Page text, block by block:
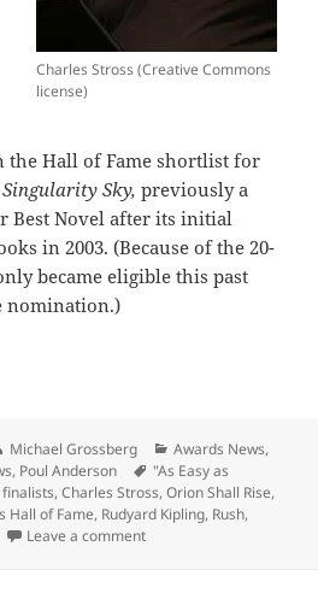
Charles Stross (Creative Commons
license)
the Hall of Fame shortlist for
Singularity Sky, previously a
Best Novel after its initial
in 2003. (Because of the 20-
became eligible this past
nomination.)
works by Poul Anderson,
Author
Michael Grossberg Categories
Awards News,
, Poul Anderson Tags
"As Easy as
finalists,Charles Stross,Orion Shall Rise,
Hall of Fame, Rudyard Kipling, Rush,
Leave a commenton Classic works by Poul